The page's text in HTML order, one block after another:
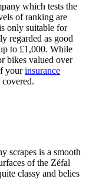
which tests the
of ranking are
only suitable for
regarded as good
to £1,000. While
bikes valued over
yourinsurance
scrapes is a smooth
of the Zéfal
classy and belies